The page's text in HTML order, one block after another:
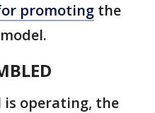
promoting the
is operating, the